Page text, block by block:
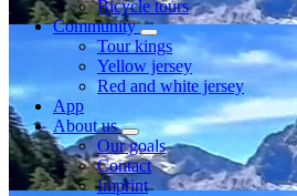
Bicycle tours
Community
Tour kings
Yellow jersey
Red and white jersey
App
About us
Our goals
Contact
Imprint